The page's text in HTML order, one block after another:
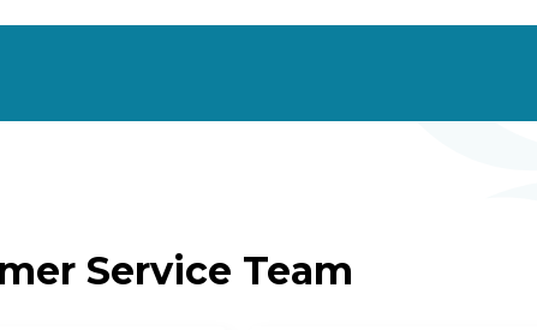
Service Team